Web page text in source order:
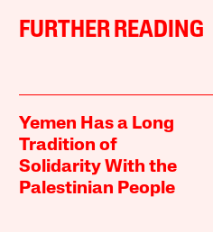
FURTHER READING
Yemen Has a Long
Tradition of
Solidarity With the
Palestinian People